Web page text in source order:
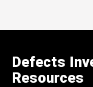
Defects
Resources